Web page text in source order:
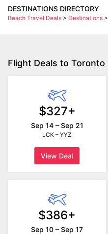
DESTINATIONS DIRECTORY
Beach Travel Deals > Destinations >
Flight Deals to Toronto
$327+
Sep 14 – Sep 21
LCK – YYZ
View Deal
$386+
Sep 10 – Sep 17